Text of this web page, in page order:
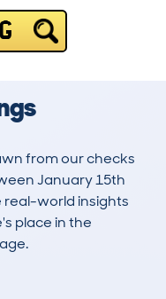
from our checks
January 15th
real-world insights
place in the